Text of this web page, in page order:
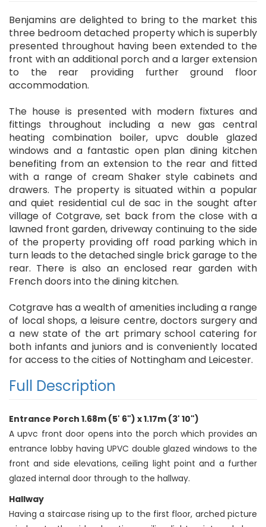
Benjamins are delighted to bring to the market this
three bedroom detached property which is superbly
presented throughout having been extended to the
front with an additional porch and a larger extension
to the rear providing further ground floor
accommodation.
The house is presented with modern fixtures and
fittings throughout including a new gas central
heating combination boiler, upvc double glazed
windows and a fantastic open plan dining kitchen
benefiting from an extension to the rear and fitted
with a range of cream Shaker style cabinets and
drawers. The property is situated within a popular
and quiet residential cul de sac in the sought after
village of Cotgrave, set back from the close with a
lawned front garden, driveway continuing to the side
of the property providing off road parking which in
turn leads to the detached single brick garage to the
rear. There is also an enclosed rear garden with
French doors into the dining kitchen.
Cotgrave has a wealth of amenities including a range
of local shops, a leisure centre, doctors surgery and
a new state of the art primary school catering for
both infants and juniors and is conveniently located
for access to the cities of Nottingham and Leicester.
Full Description
Entrance Porch 1.68m (5' 6") x 1.17m (3' 10")
A upvc front door opens into the porch which provides an
entrance lobby having UPVC double glazed windows to the
front and side elevations, ceiling light point and a further
glazed internal door through to the hallway.
Hallway
Having a staircase rising up to the first floor, arched picture